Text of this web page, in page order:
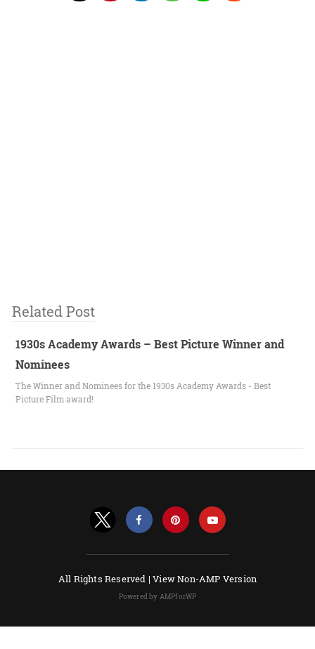
Related Post
1930s Academy Awards – Best Picture Winner and
Nominees
The Winner and Nominees for the 1930s Academy Awards - Best
Picture Film award!
All Rights Reserved |View Non-AMP Version
Powered by AMPforWP